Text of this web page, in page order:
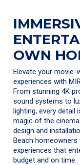
OWN
Elevate your movie-
experiences with
From stunning 4K
sound systems to
lighting, every detail
magic of the
design and
Beach
experiences that
budget and on time.